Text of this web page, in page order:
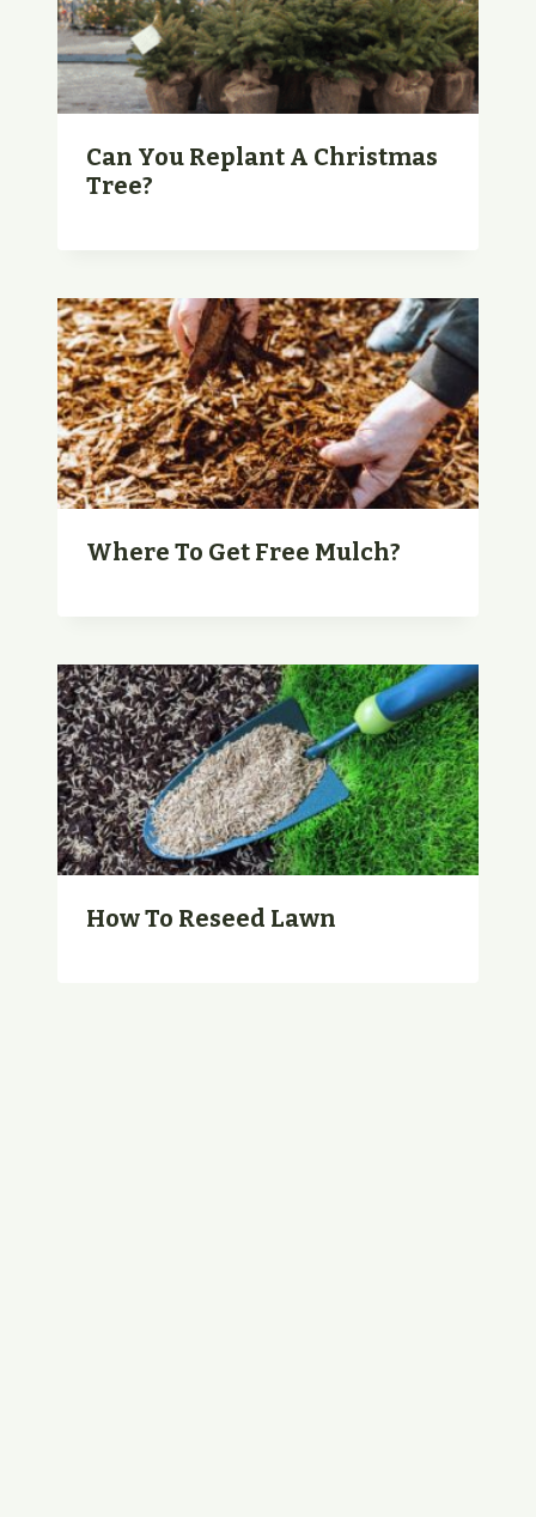
Can You Replant A Christmas
Tree?
Where To Get Free Mulch?
How To Reseed Lawn